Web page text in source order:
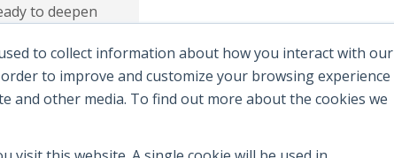
to collect information about how you interact with our
to improve and customize your browsing experience
and other media. To find out more about the cookies we
to deepen